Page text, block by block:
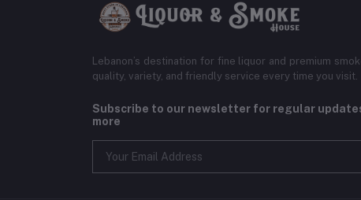
Lebanon’s destination for fine liquor and premium
quality, variety, and friendly service every time you visit.
Subscribe to our newsletter for regular
more